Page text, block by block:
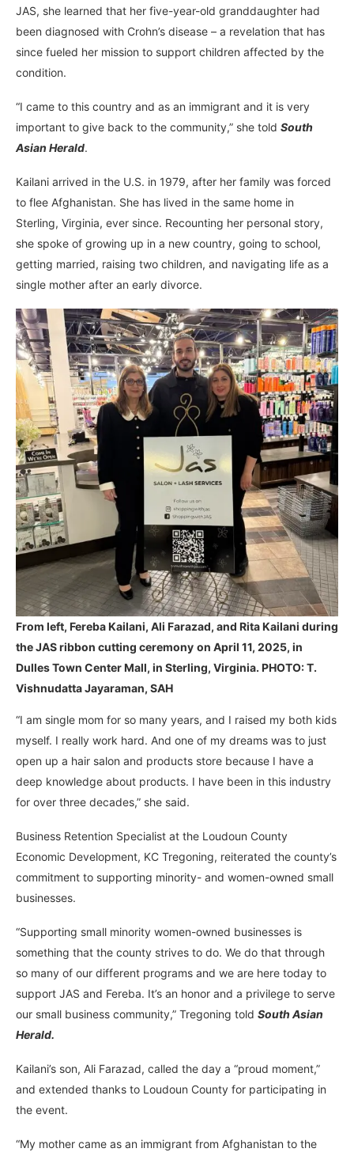
JAS, she learned that her five-year-old granddaughter had
been diagnosed with Crohn’s disease – a revelation that has
since fueled her mission to support children affected by the
condition.
“I came to this country and as an immigrant and it is very
important to give back to the community,” she told South
Asian Herald.
Kailani arrived in the U.S. in 1979, after her family was forced
to flee Afghanistan. She has lived in the same home in
Sterling, Virginia, ever since. Recounting her personal story,
she spoke of growing up in a new country, going to school,
getting married, raising two children, and navigating life as a
single mother after an early divorce.
From left, Fereba Kailani, Ali Farazad, and Rita Kailani during
the JAS ribbon cutting ceremony on April 11, 2025, in
Dulles Town Center Mall, in Sterling, Virginia. PHOTO: T.
Vishnudatta Jayaraman, SAH
“I am single mom for so many years, and I raised my both kids
myself. I really work hard. And one of my dreams was to just
open up a hair salon and products store because I have a
deep knowledge about products. I have been in this industry
for over three decades,” she said.
Business Retention Specialist at the Loudoun County
Economic Development, KC Tregoning, reiterated the county’s
commitment to supporting minority- and women-owned small
businesses.
“Supporting small minority women-owned businesses is
something that the county strives to do. We do that through
so many of our different programs and we are here today to
support JAS and Fereba. It’s an honor and a privilege to serve
our small business community,” Tregoning told South Asian
Herald.
Kailani’s son, Ali Farazad, called the day a “proud moment,”
and extended thanks to Loudoun County for participating in
the event.
“My mother came as an immigrant from Afghanistan to the